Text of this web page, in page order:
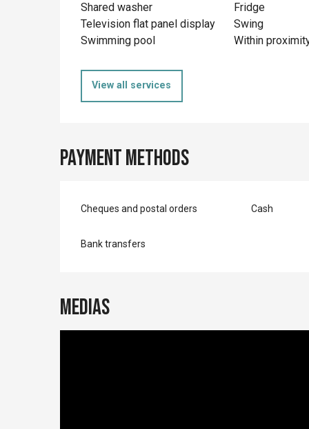
Shared washer
Fridge
Television flat panel display
Swing
Swimming pool
Within
View all services
Payment methods
Cheques and postal orders Cash
Bank transfers
Medias